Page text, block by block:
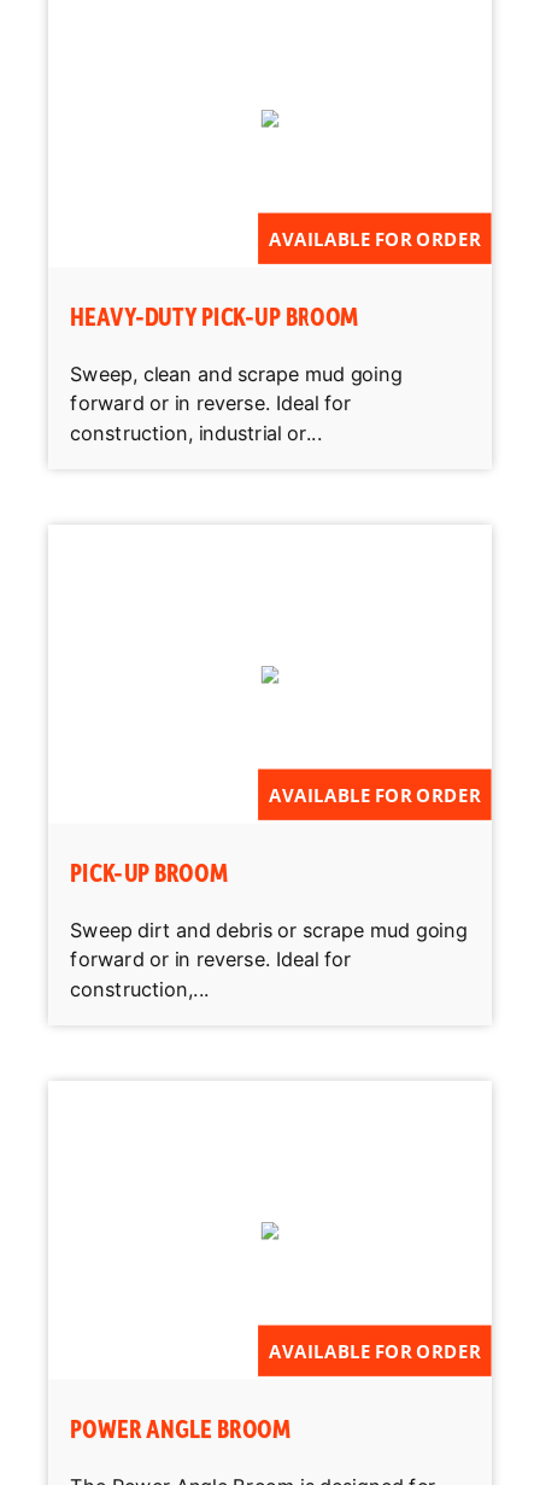
AVAILABLE FOR ORDER
HEAVY-DUTY PICK-UP BROOM
Sweep, clean and scrape mud going
forward or in reverse. Ideal for
construction, industrial or...
AVAILABLE FOR ORDER
PICK-UP BROOM
Sweep dirt and debris or scrape mud going
forward or in reverse. Ideal for
construction,...
AVAILABLE FOR ORDER
POWER ANGLE BROOM